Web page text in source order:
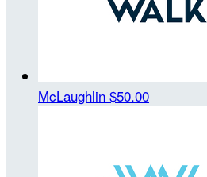
McLaughlin $50.00